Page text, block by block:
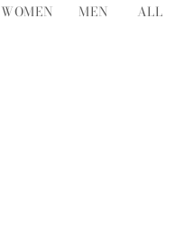
WOMEN MEN ALL